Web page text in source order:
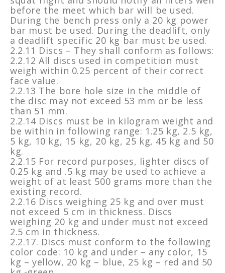
before the meet which bar will be used.
During the bench press only a 20 kg power
bar must be used. During the deadlift, only
a deadlift specific 20 kg bar must be used.
2.2.11 Discs – They shall conform as follows:
2.2.12 All discs used in competition must
weigh within 0.25 percent of their correct
face value.
2.2.13 The bore hole size in the middle of
the disc may not exceed 53 mm or be less
than 51 mm.
2.2.14 Discs must be in kilogram weight and
be within in following range: 1.25 kg, 2.5 kg,
5 kg, 10 kg, 15 kg, 20 kg, 25 kg, 45 kg and 50
kg.
2.2.15 For record purposes, lighter discs of
0.25 kg and .5 kg may be used to achieve a
weight of at least 500 grams more than the
existing record.
2.2.16 Discs weighing 25 kg and over must
not exceed 5 cm in thickness. Discs
weighing 20 kg and under must not exceed
2.5 cm in thickness.
2.2.17. Discs must conform to the following
color code: 10 kg and under – any color, 15
kg – yellow, 20 kg – blue, 25 kg – red and 50